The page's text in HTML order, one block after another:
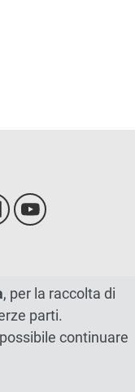
, per la raccolta di
parti.
continuare